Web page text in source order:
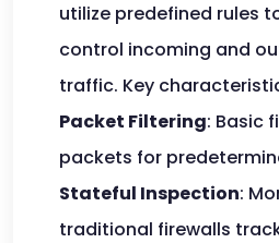
utilize predefined rules
control incoming and
traffic. Key
Packet Filtering: Basic
packets for
Stateful Inspection:
traditional firewalls